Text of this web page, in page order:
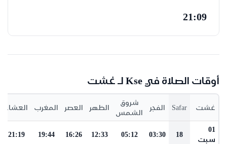
21:09
أوقات الصلاة في Kse لـ غشت
غشت Safar الفجر
شروق
الشمس
الظهر العصر المغرب العشاء
01
سبت
18
03:30
05:12
12:33
16:26
19:44
21:19